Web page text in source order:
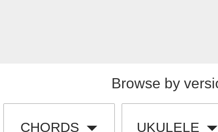
Browse by
CHORDS UKULELE